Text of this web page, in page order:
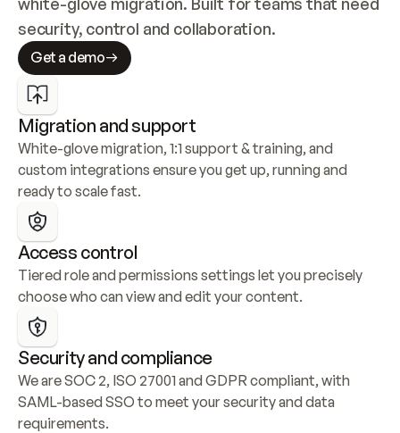
security, control and collaboration.
Get a demo
Migration and support
White-glove migration, 1:1 support & training, and
custom integrations ensure you get up, running and
ready to scale fast.
Access control
Tiered role and permissions settings let you precisely
choose who can view and edit your content.
Security and compliance
We are SOC 2, ISO 27001 and GDPR compliant, with
SAML-based SSO to meet your security and data
requirements.